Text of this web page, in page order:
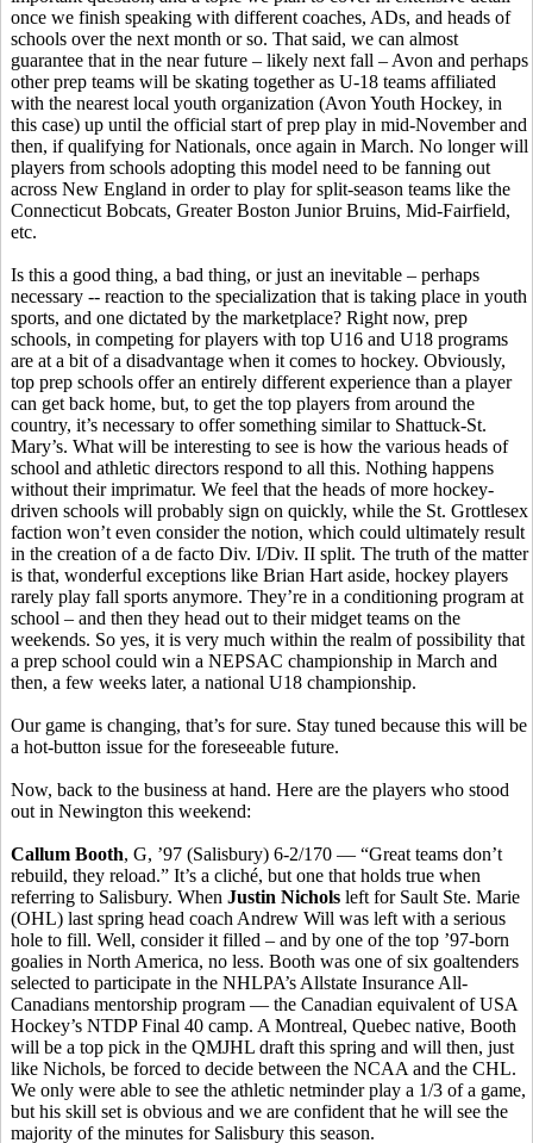
once we finish speaking with different coaches, ADs, and heads of
schools over the next month or so. That said, we can almost
guarantee that in the near future – likely next fall – Avon and perhaps
other prep teams will be skating together as U-18 teams affiliated
with the nearest local youth organization (Avon Youth Hockey, in
this case) up until the official start of prep play in mid-November and
then, if qualifying for Nationals, once again in March. No longer will
players from schools adopting this model need to be fanning out
across New England in order to play for split-season teams like the
Connecticut Bobcats, Greater Boston Junior Bruins, Mid-Fairfield,
etc.
Is this a good thing, a bad thing, or just an inevitable – perhaps
necessary -- reaction to the specialization that is taking place in youth
sports, and one dictated by the marketplace? Right now, prep
schools, in competing for players with top U16 and U18 programs
are at a bit of a disadvantage when it comes to hockey. Obviously,
top prep schools offer an entirely different experience than a player
can get back home, but, to get the top players from around the
country, it’s necessary to offer something similar to Shattuck-St.
Mary’s. What will be interesting to see is how the various heads of
school and athletic directors respond to all this. Nothing happens
without their imprimatur. We feel that the heads of more hockey-
driven schools will probably sign on quickly, while the St. Grottlesex
faction won’t even consider the notion, which could ultimately result
in the creation of a de facto Div. I/Div. II split. The truth of the matter
is that, wonderful exceptions like Brian Hart aside, hockey players
rarely play fall sports anymore. They’re in a conditioning program at
school – and then they head out to their midget teams on the
weekends. So yes, it is very much within the realm of possibility that
a prep school could win a NEPSAC championship in March and
then, a few weeks later, a national U18 championship.
Our game is changing, that’s for sure. Stay tuned because this will be
a hot-button issue for the foreseeable future.
Now, back to the business at hand. Here are the players who stood
out in Newington this weekend:
Callum Booth, G, ’97 (Salisbury) 6-2/170 — “Great teams don’t
rebuild, they reload.” It’s a cliché, but one that holds true when
referring to Salisbury. When Justin Nichols left for Sault Ste. Marie
(OHL) last spring head coach Andrew Will was left with a serious
hole to fill. Well, consider it filled – and by one of the top ’97-born
goalies in North America, no less. Booth was one of six goaltenders
selected to participate in the NHLPA’s Allstate Insurance All-
Canadians mentorship program — the Canadian equivalent of USA
Hockey’s NTDP Final 40 camp. A Montreal, Quebec native, Booth
will be a top pick in the QMJHL draft this spring and will then, just
like Nichols, be forced to decide between the NCAA and the CHL.
We only were able to see the athletic netminder play a 1/3 of a game,
but his skill set is obvious and we are confident that he will see the
majority of the minutes for Salisbury this season.